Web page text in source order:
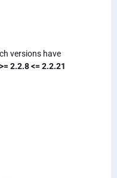
versions have
>= 2.2.8 <= 2.2.21